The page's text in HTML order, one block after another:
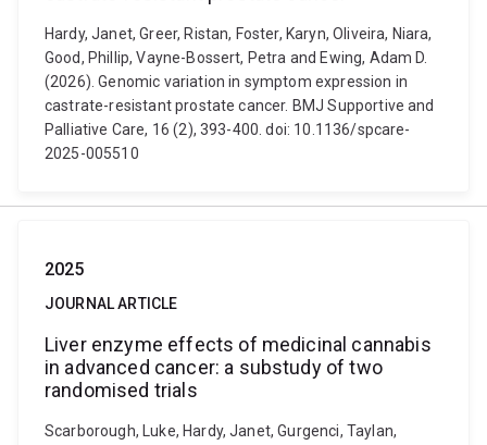
Hardy, Janet, Greer, Ristan, Foster, Karyn, Oliveira, Niara,
Good, Phillip, Vayne-Bossert, Petra and Ewing, Adam D.
(2026). Genomic variation in symptom expression in
castrate-resistant prostate cancer. BMJ Supportive and
Palliative Care, 16 (2), 393-400. doi: 10.1136/spcare-
2025-005510
2025
JOURNAL ARTICLE
Liver enzyme effects of medicinal cannabis
in advanced cancer: a substudy of two
randomised trials
Scarborough, Luke, Hardy, Janet, Gurgenci, Taylan,